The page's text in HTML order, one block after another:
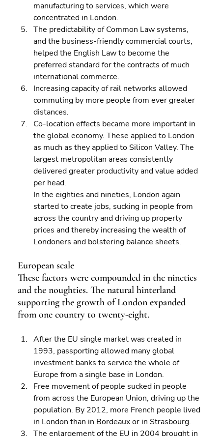
manufacturing to services, which were
concentrated in London.
The predictability of Common Law systems,
and the business-friendly commercial courts,
helped the English Law to become the
preferred standard for the contracts of much
international commerce.
Increasing capacity of rail networks allowed
commuting by more people from ever greater
distances.
Co-location effects became more important in
the global economy. These applied to London
as much as they applied to Silicon Valley. The
largest metropolitan areas consistently
delivered greater productivity and value added
per head.
In the eighties and nineties, London again
started to create jobs, sucking in people from
across the country and driving up property
prices and thereby increasing the wealth of
Londoners and bolstering balance sheets.
European scale
These factors were compounded in the nineties
and the noughties. The natural hinterland
supporting the growth of London expanded
from one country to twenty-eight.
After the EU single market was created in
1993, passporting allowed many global
investment banks to service the whole of
Europe from a single base in London.
Free movement of people sucked in people
from across the European Union, driving up the
population. By 2012, more French people lived
in London than in Bordeaux or in Strasbourg.
The enlargement of the EU in 2004 brought in